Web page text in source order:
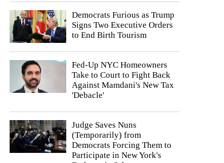
Democrats Furious as Trump
Signs Two Executive Orders
to End Birth Tourism
Fed-Up NYC Homeowners
Take to Court to Fight Back
Against Mamdani's New Tax
'Debacle'
Judge Saves Nuns
(Temporarily) from
Democrats Forcing Them to
Participate in New York's